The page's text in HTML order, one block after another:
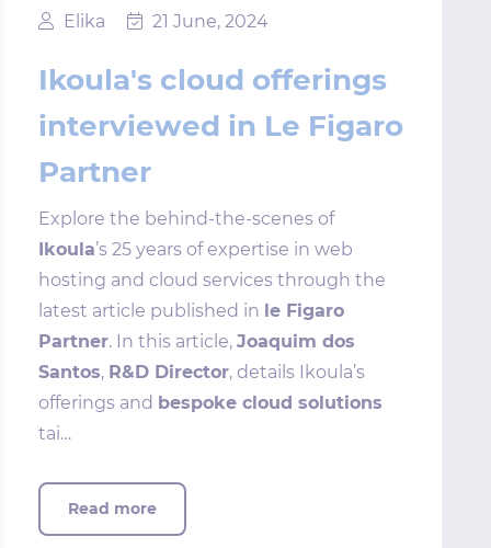
Elika 21 June, 2024
Ikoula's cloud offerings
interviewed in Le Figaro
Partner
Explore the behind-the-scenes of
Ikoula’s 25 years of expertise in web
hosting and cloud services through the
latest article published in le Figaro
Partner. In this article, Joaquim dos
Santos, R&D Director, details Ikoula’s
offerings and bespoke cloud solutions
tai…
Read more